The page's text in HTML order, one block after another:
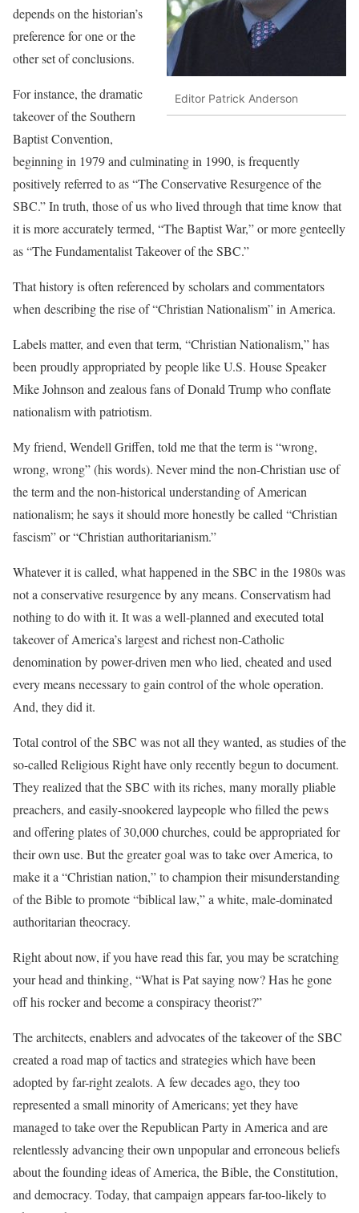
Editor Patrick Anderson
depends on the historian’s
preference for one or the
other set of conclusions.
For instance, the dramatic
takeover of the Southern
Baptist Convention,
beginning in 1979 and culminating in 1990, is frequently
positively referred to as “The Conservative Resurgence of the
SBC.” In truth, those of us who lived through that time know that
it is more accurately termed, “The Baptist War,” or more genteelly
as “The Fundamentalist Takeover of the SBC.”
That history is often referenced by scholars and commentators
when describing the rise of “Christian Nationalism” in America.
Labels matter, and even that term, “Christian Nationalism,” has
been proudly appropriated by people like U.S. House Speaker
Mike Johnson and zealous fans of Donald Trump who conflate
nationalism with patriotism.
My friend, Wendell Griffen, told me that the term is “wrong,
wrong, wrong” (his words). Never mind the non-Christian use of
the term and the non-historical understanding of American
nationalism; he says it should more honestly be called “Christian
fascism” or “Christian authoritarianism.”
Whatever it is called, what happened in the SBC in the 1980s was
not a conservative resurgence by any means. Conservatism had
nothing to do with it. It was a well-planned and executed total
takeover of America’s largest and richest non-Catholic
denomination by power-driven men who lied, cheated and used
every means necessary to gain control of the whole operation.
And, they did it.
Total control of the SBC was not all they wanted, as studies of the
so-called Religious Right have only recently begun to document.
They realized that the SBC with its riches, many morally pliable
preachers, and easily-snookered laypeople who filled the pews
and offering plates of 30,000 churches, could be appropriated for
their own use. But the greater goal was to take over America, to
make it a “Christian nation,” to champion their misunderstanding
of the Bible to promote “biblical law,” a white, male-dominated
authoritarian theocracy.
Right about now, if you have read this far, you may be scratching
your head and thinking, “What is Pat saying now? Has he gone
off his rocker and become a conspiracy theorist?”
The architects, enablers and advocates of the takeover of the SBC
created a road map of tactics and strategies which have been
adopted by far-right zealots. A few decades ago, they too
represented a small minority of Americans; yet they have
managed to take over the Republican Party in America and are
relentlessly advancing their own unpopular and erroneous beliefs
about the founding ideas of America, the Bible, the Constitution,
and democracy. Today, that campaign appears far-too-likely to